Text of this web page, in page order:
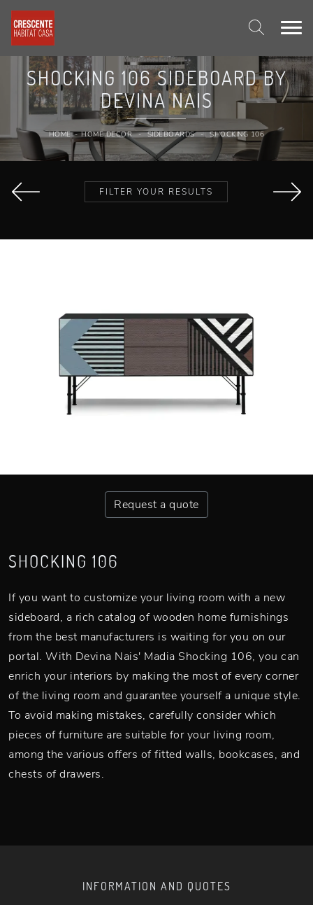
SHOCKING 106 SIDEBOARD BY
DEVINA NAIS
HOME - HOME DECOR - SIDEBOARDS - SHOCKING 106
FILTER YOUR RESULTS
Request a quote
SHOCKING 106
If you want to customize your living room with a new
sideboard, a rich catalog of wooden home furnishings
from the best manufacturers is waiting for you on our
portal. With Devina Nais' Madia Shocking 106, you can
enrich your interiors by making the most of every corner
of the living room and guarantee yourself a unique style.
To avoid making mistakes, carefully consider which
pieces of furniture are suitable for your living room,
among the various offers of fitted walls, bookcases, and
chests of drawers.
INFORMATION AND QUOTES